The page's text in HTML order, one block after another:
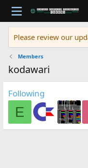
Please review our
Members
kodawari
Following
E